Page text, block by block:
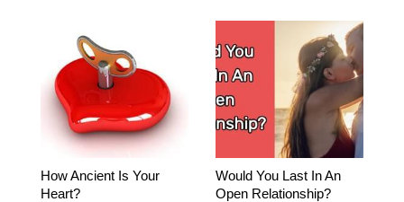
How Ancient Is Your
Heart?
Would You Last In An
Open Relationship?